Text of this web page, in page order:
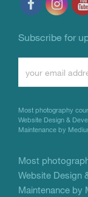
Subscribe for
Contact
Please
this
field
blank.
Most photography
Website Design &
Maintenance by
Most
Website Design
Maintenance by